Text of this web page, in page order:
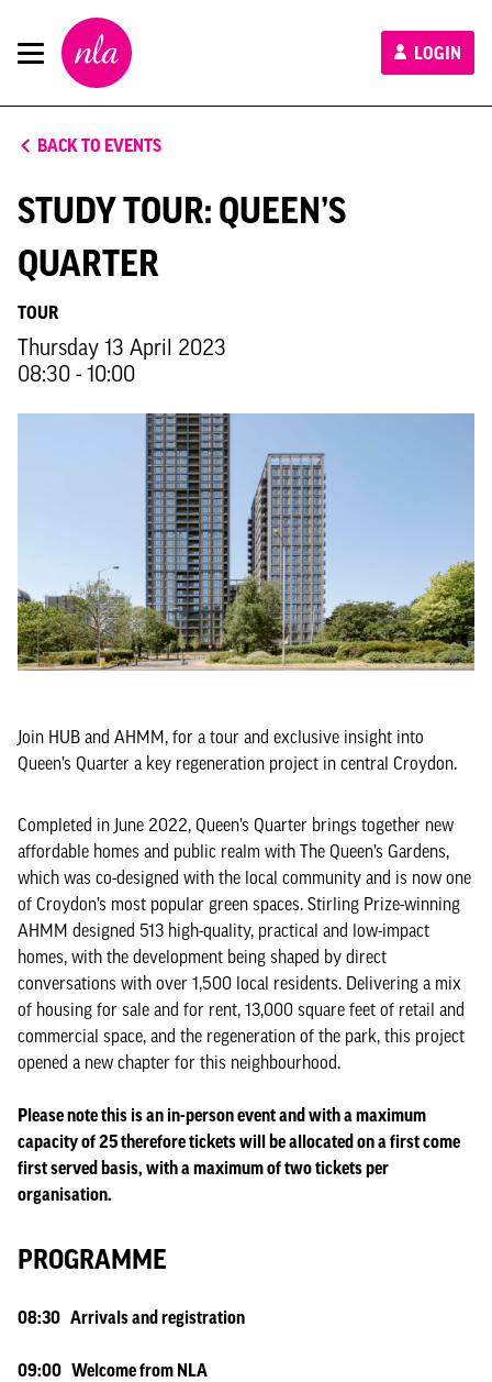
New
London
Architecture
LOGIN
BACK TO EVENTS
STUDY TOUR: QUEEN’S
QUARTER
TOUR
Thursday 13 April 2023
08:30 - 10:00
Join HUB and AHMM, for a tour and exclusive insight into
Queen’s Quarter a key regeneration project in central Croydon.
Completed in June 2022, Queen’s Quarter brings together new
affordable homes and public realm with The Queen’s Gardens,
which was co-designed with the local community and is now one
of Croydon’s most popular green spaces. Stirling Prize-winning
AHMM designed 513 high-quality, practical and low-impact
homes, with the development being shaped by direct
conversations with over 1,500 local residents. Delivering a mix
of housing for sale and for rent, 13,000 square feet of retail and
commercial space, and the regeneration of the park, this project
opened a new chapter for this neighbourhood.
Please note this is an in-person event and with a maximum
capacity of 25 therefore tickets will be allocated on a first come
first served basis, with a maximum of two tickets per
organisation.
PROGRAMME
08:30 Arrivals and registration
09:00 Welcome from NLA